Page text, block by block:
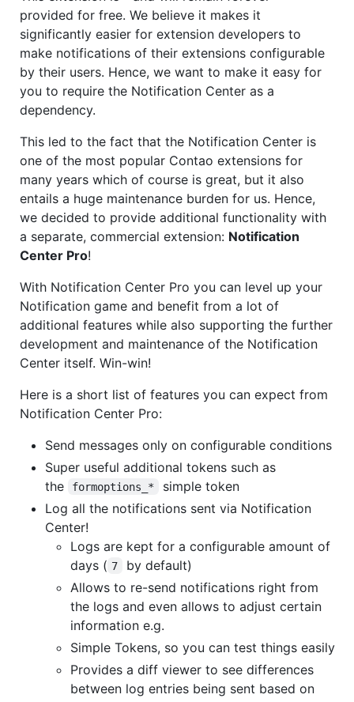
provided for free. We believe it makes it
significantly easier for extension developers to
make notifications of their extensions configurable
by their users. Hence, we want to make it easy for
you to require the Notification Center as a
dependency.
This led to the fact that the Notification Center is
one of the most popular Contao extensions for
many years which of course is great, but it also
entails a huge maintenance burden for us. Hence,
we decided to provide additional functionality with
a separate, commercial extension: Notification
Center Pro!
With Notification Center Pro you can level up your
Notification game and benefit from a lot of
additional features while also supporting the further
development and maintenance of the Notification
Center itself. Win-win!
Here is a short list of features you can expect from
Notification Center Pro:
Send messages only on configurable conditions
Super useful additional tokens such as
the
formoptions_*
simple token
Log all the notifications sent via Notification
Center!
Logs are kept for a configurable amount of
days ( 7
by default)
Allows to re-send notifications right from
the logs and even allows to adjust certain
information e.g.
Simple Tokens, so you can test things easily
Provides a diff viewer to see differences
between log entries being sent based on